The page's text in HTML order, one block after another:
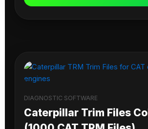
DIAGNOSTIC SOFTWARE
Caterpillar Trim Files